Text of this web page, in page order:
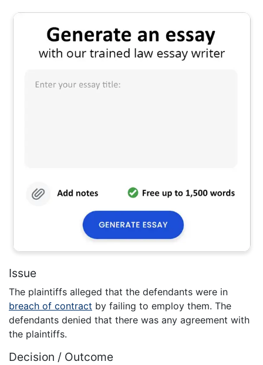
Issue
The plaintiffs alleged that the defendants were in
breach of contract by failing to employ them. The
defendants denied that there was any agreement with
the plaintiffs.
Decision / Outcome